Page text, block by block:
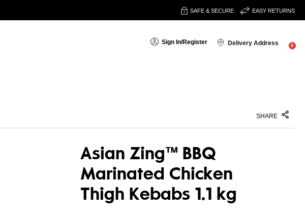
SAFE & SECURE EASY RETURNS
Sign In/Register Delivery Address 0
SHARE
Asian Zing™ BBQ
Marinated Chicken
Thigh Kebabs 1.1 kg